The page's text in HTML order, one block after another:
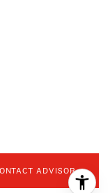
ADVISOR